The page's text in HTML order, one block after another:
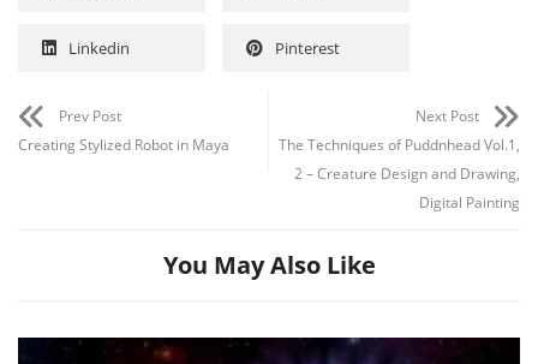
Linkedin Pinterest
Prev Post
Creating Stylized Robot in Maya
Next Post
The Techniques of Puddnhead Vol.1,
2 – Creature Design and Drawing,
Digital Painting
You May Also Like